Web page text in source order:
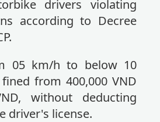
drivers violating
according to Decree
05 km/h to below 10
from 400,000 VND
without deducting
driver's license.